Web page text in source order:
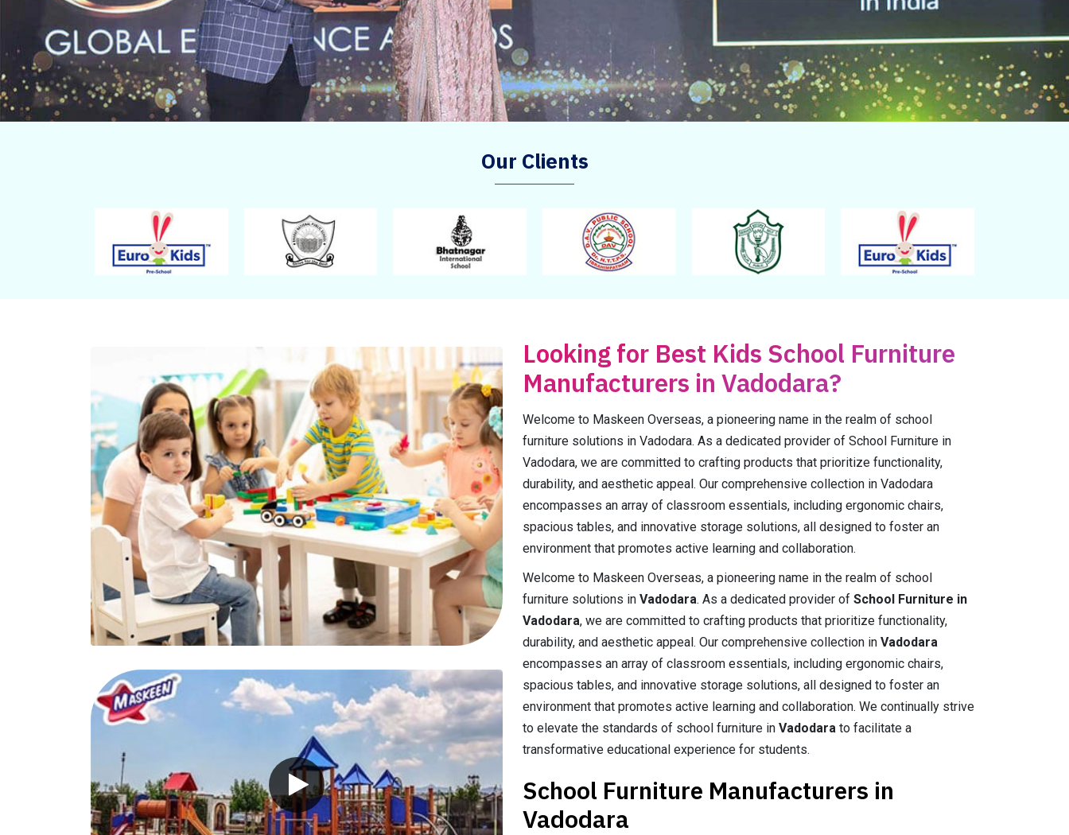
Our Clients
Looking for Best Kids School Furniture
Manufacturers in Vadodara?
Welcome to Maskeen Overseas, a pioneering name in the realm of school
furniture solutions in Vadodara. As a dedicated provider of School Furniture in
Vadodara, we are committed to crafting products that prioritize functionality,
durability, and aesthetic appeal. Our comprehensive collection in Vadodara
encompasses an array of classroom essentials, including ergonomic chairs,
spacious tables, and innovative storage solutions, all designed to foster an
environment that promotes active learning and collaboration.
Welcome to Maskeen Overseas, a pioneering name in the realm of school
furniture solutions in Vadodara. As a dedicated provider of School Furniture in
Vadodara, we are committed to crafting products that prioritize functionality,
durability, and aesthetic appeal. Our comprehensive collection in Vadodara
encompasses an array of classroom essentials, including ergonomic chairs,
spacious tables, and innovative storage solutions, all designed to foster an
environment that promotes active learning and collaboration. We continually strive
to elevate the standards of school furniture in Vadodara to facilitate a
transformative educational experience for students.
School Furniture Manufacturers in
Vadodara